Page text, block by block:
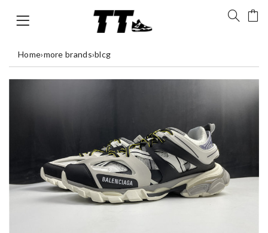
Home›more brands›blcg